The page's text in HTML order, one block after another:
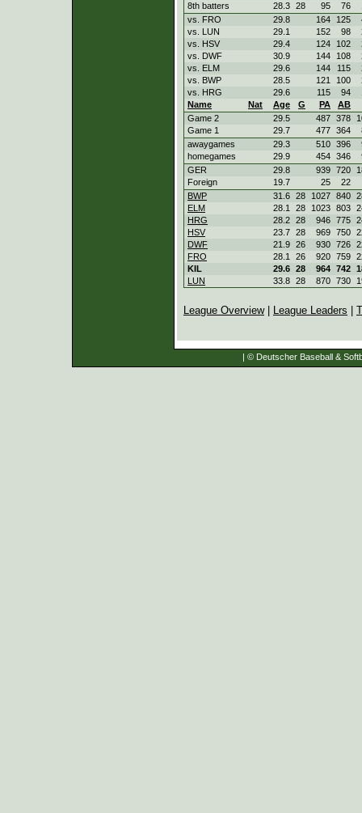
8th batters
28.3 28 95 76
vs. FRO
29.8 164 125
vs. LUN
29.1 152 98
vs. HSV
29.4 124 102
vs. DWF
30.9 144 108
vs. ELM
29.6 144 115
vs. BWP
28.5 121 100
vs. HRG
29.6 115 94
Name
Nat Age G PA
AB
Game 2
29.5 487 378
Game 1
29.7 477 364
awaygames
29.3 510 396
homegames
29.9 454 346
GER
29.8 939 720
Foreign
19.7 25
22
BWP
31.6 28 1027 840
ELM
28.1 28 1023 803
HRG
28.2 28 946 775
HSV
23.7 28 969 750
DWF
21.9 26 930 726
FRO
28.1 26 920 759
KIL
29.6 28 964 742
LUN
33.8 28 870 730
League Overview| League Leaders
| © Deutscher Baseball &